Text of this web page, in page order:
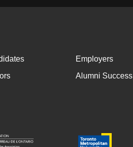
Employers
Alumni Success